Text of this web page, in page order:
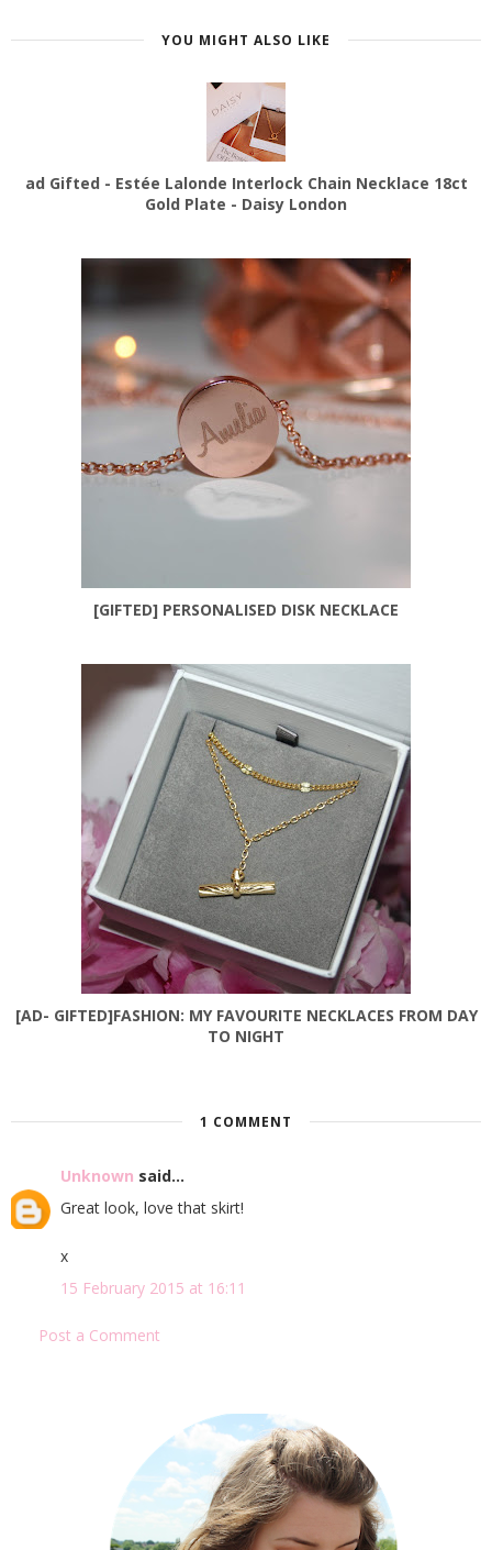
YOU MIGHT ALSO LIKE
ad Gifted - Estée Lalonde Interlock Chain Necklace 18ct
Gold Plate - Daisy London
[GIFTED] PERSONALISED DISK NECKLACE
[AD- GIFTED]FASHION: MY FAVOURITE NECKLACES FROM DAY
TO NIGHT
1 COMMENT
Unknown said...
Great look, love that skirt!
x
15 February 2015 at 16:11
Post a Comment